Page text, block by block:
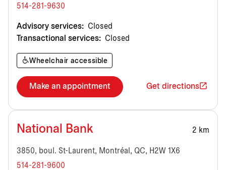
514-281-9630
Advisory services: Closed
Transactional services: Closed
Wheelchair accessible
Make an appointment Get directions
National Bank 2 km
3850, boul. St-Laurent, Montréal, QC, H2W 1X6
514-281-9600